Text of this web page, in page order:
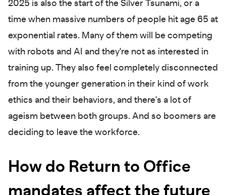
2025 is also the start of the Silver Tsunami, or a
time when massive numbers of people hit age 65 at
exponential rates. Many of them will be competing
with robots and AI and they're not as interested in
training up. They also feel completely disconnected
from the younger generation in their kind of work
ethics and their behaviors, and there's a lot of
ageism between both groups. And so boomers are
deciding to leave the workforce.
How do Return to Office
mandates affect the future